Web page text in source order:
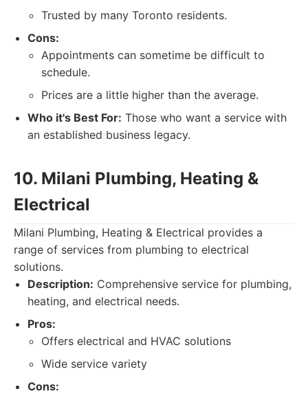
Trusted by many Toronto residents.
Cons:
Appointments can sometime be difficult to
schedule.
Prices are a little higher than the average.
Who it's Best For: Those who want a service with
an established business legacy.
10. Milani Plumbing, Heating &
Electrical
Milani Plumbing, Heating & Electrical provides a
range of services from plumbing to electrical
solutions.
Description: Comprehensive service for plumbing,
heating, and electrical needs.
Pros:
Offers electrical and HVAC solutions
Wide service variety
Cons: